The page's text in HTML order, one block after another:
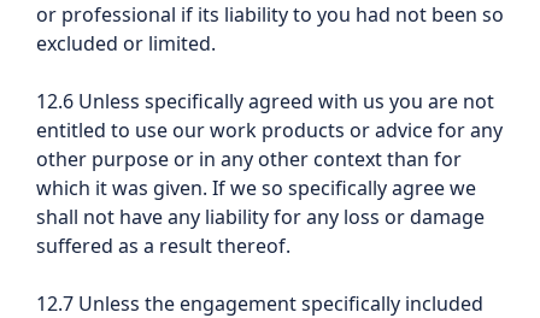
or professional if its liability to you had not been so
excluded or limited.
12.6 Unless specifically agreed with us you are not
entitled to use our work products or advice for any
other purpose or in any other context than for
which it was given. If we so specifically agree we
shall not have any liability for any loss or damage
suffered as a result thereof.
12.7 Unless the engagement specifically included